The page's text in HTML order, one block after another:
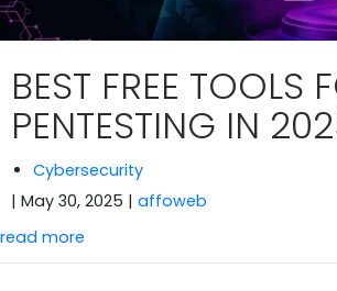
BEST FREE TOOLS
PENTESTING IN
Cybersecurity
| May 30, 2025 | affoweb
read more